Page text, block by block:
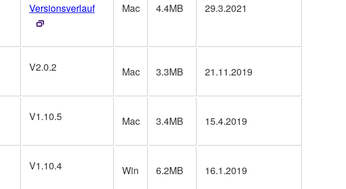
Versionsverlauf
Mac 4.4MB 29.3.2021
V2.0.2 Mac 3.3MB 21.11.2019
V1.10.5 Mac 3.4MB 15.4.2019
V1.10.4 Win 6.2MB 16.1.2019